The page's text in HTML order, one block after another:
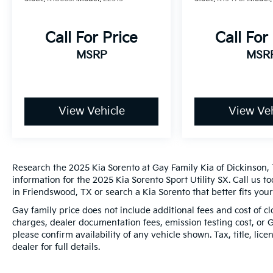
* Limited Warranty: 12 Month/12,000 Mile
(whichever comes first) Platinum Coverage
from certified purchase date
average! 20/29 City/Highway MPG
*PRICES DO NOT INCLUDE TAX, TITLE, OR
Call For Price
MSRP
View Vehicle
Call For
View
Research the 2025 Kia Sorento at Gay Family Kia of
information for the 2025 Kia Sorento Sport Utility SX. Call us
in Friendswood, TX or search a Kia Sorento that better fits
Gay family price does not include additional fees and cost of
charges, dealer documentation fees, emission testing cost, or
please confirm availability of any vehicle shown. Tax, title,
dealer for full details.